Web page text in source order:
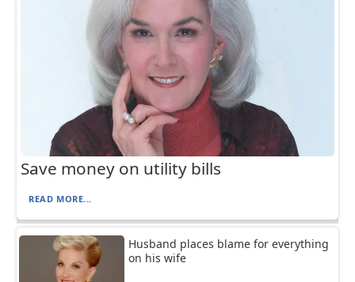
Save money on utility bills
READ MORE...
Husband places blame for everything
on his wife